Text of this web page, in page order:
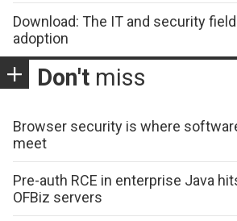
Download: The IT and security
adoption
Don't miss
Browser security is where
meet
Pre-auth RCE in enterprise Java
OFBiz servers